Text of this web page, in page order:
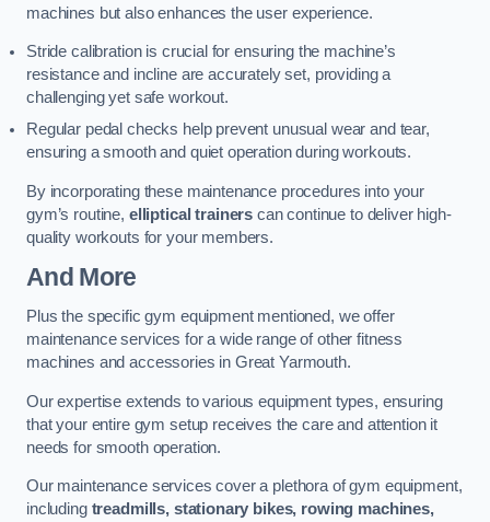
machines but also enhances the user experience.
Stride calibration is crucial for ensuring the machine’s
resistance and incline are accurately set, providing a
challenging yet safe workout.
Regular pedal checks help prevent unusual wear and tear,
ensuring a smooth and quiet operation during workouts.
By incorporating these maintenance procedures into your
gym’s routine, elliptical trainers can continue to deliver high-
quality workouts for your members.
And More
Plus the specific gym equipment mentioned, we offer
maintenance services for a wide range of other fitness
machines and accessories in Great Yarmouth.
Our expertise extends to various equipment types, ensuring
that your entire gym setup receives the care and attention it
needs for smooth operation.
Our maintenance services cover a plethora of gym equipment,
including treadmills, stationary bikes, rowing machines,